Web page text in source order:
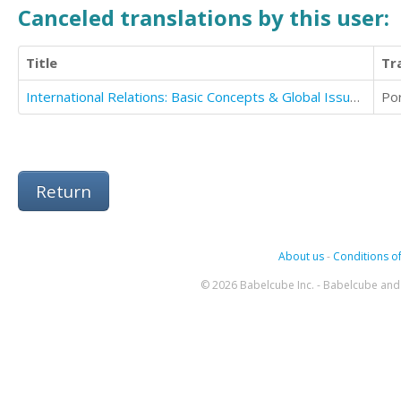
Canceled translations by this user:
Title
International Relations: Basic Concepts & Global Issues/2nd Edition
Return
About us- Conditions
© 2026 Babelcube Inc. - Babelcube